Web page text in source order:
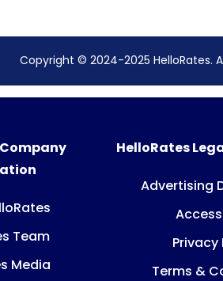
Copyright © 2024-2025 HelloRates.
Team
Media
HelloRates
Advertising
Privacy
Terms &